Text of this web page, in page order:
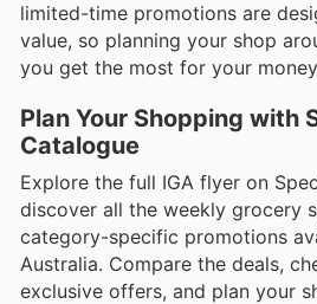
limited-time promotions are
value, so planning your shop
you get the most for your
Plan Your Shopping with
Catalogue
Explore the full IGA flyer on
discover all the weekly grocery
category-specific promotions
Australia. Compare the deals,
exclusive offers, and plan your